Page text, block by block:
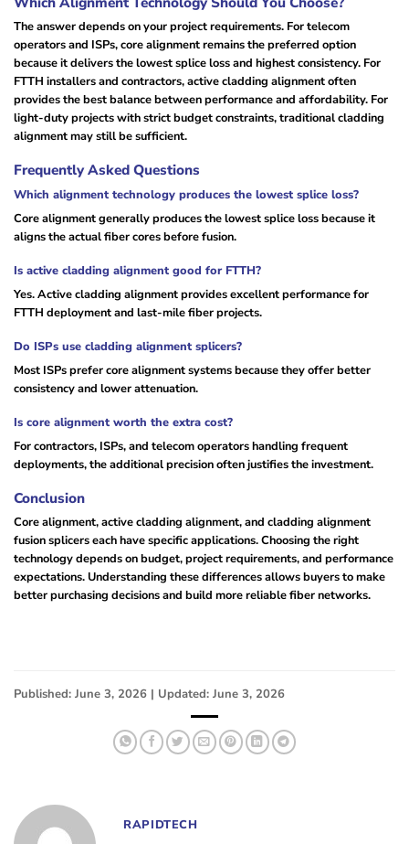
The answer depends on your project requirements. For telecom
operators and ISPs, core alignment remains the preferred option
because it delivers the lowest splice loss and highest consistency. For
FTTH installers and contractors, active cladding alignment often
provides the best balance between performance and affordability. For
light-duty projects with strict budget constraints, traditional cladding
alignment may still be sufficient.
Frequently Asked Questions
Which alignment technology produces the lowest splice loss?
Core alignment generally produces the lowest splice loss because it
aligns the actual fiber cores before fusion.
Is active cladding alignment good for FTTH?
Yes. Active cladding alignment provides excellent performance for
FTTH deployment and last-mile fiber projects.
Do ISPs use cladding alignment splicers?
Most ISPs prefer core alignment systems because they offer better
consistency and lower attenuation.
Is core alignment worth the extra cost?
For contractors, ISPs, and telecom operators handling frequent
deployments, the additional precision often justifies the investment.
Conclusion
Core alignment, active cladding alignment, and cladding alignment
fusion splicers each have specific applications. Choosing the right
technology depends on budget, project requirements, and performance
expectations. Understanding these differences allows buyers to make
better purchasing decisions and build more reliable fiber networks.
Published: June 3, 2026 | Updated: June 3, 2026
RAPIDTECH